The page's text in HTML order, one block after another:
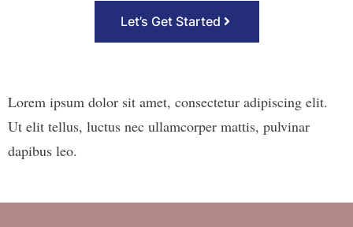
Let’s Get Started
Lorem ipsum dolor sit amet, consectetur adipiscing elit.
Ut elit tellus, luctus nec ullamcorper mattis, pulvinar
dapibus leo.